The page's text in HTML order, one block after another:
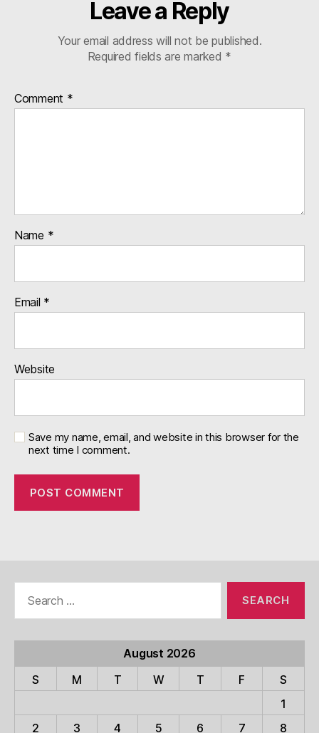
Leave a Reply
Your email address will not be published.
Required fields are marked *
Comment *
Name *
Email *
Website
Save my name, email, and website in this browser for the
next time I comment.
August 2026
S
M T W T F
S
1
2
3 4 5 6 7 8